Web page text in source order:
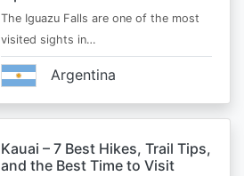
The Iguazu Falls are one of the most
visited sights in…
Argentina
Kauai – 7 Best Hikes, Trail Tips,
and the Best Time to Visit